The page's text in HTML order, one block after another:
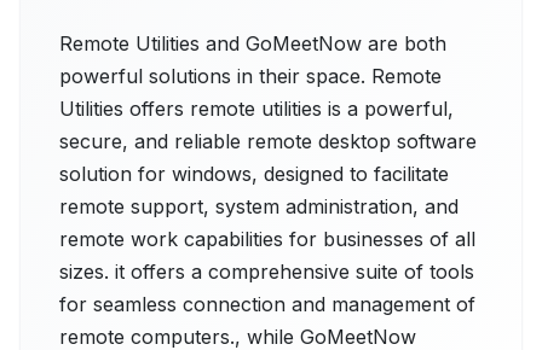
Remote Utilities and GoMeetNow are both
powerful solutions in their space. Remote
Utilities offers remote utilities is a powerful,
secure, and reliable remote desktop software
solution for windows, designed to facilitate
remote support, system administration, and
remote work capabilities for businesses of all
sizes. it offers a comprehensive suite of tools
for seamless connection and management of
remote computers., while GoMeetNow